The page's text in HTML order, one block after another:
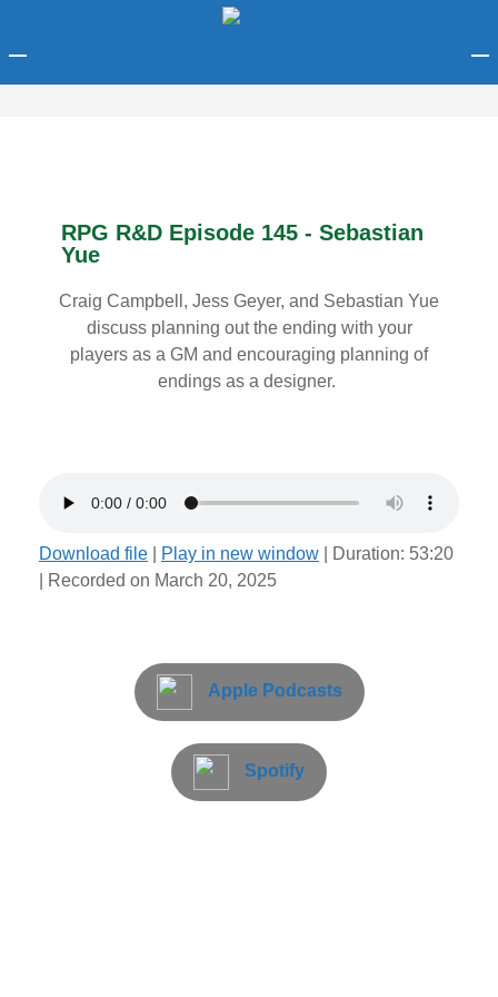
Remember me
Login
RPG R&D Episode 145 - Sebastian
Yue
Craig Campbell, Jess Geyer, and Sebastian Yue
discuss planning out the ending with your
players as a GM and encouraging planning of
endings as a designer.
Download file Play in new window
Duration: 53:20
Recorded on March 20, 2025
Apple Podcasts
Spotify